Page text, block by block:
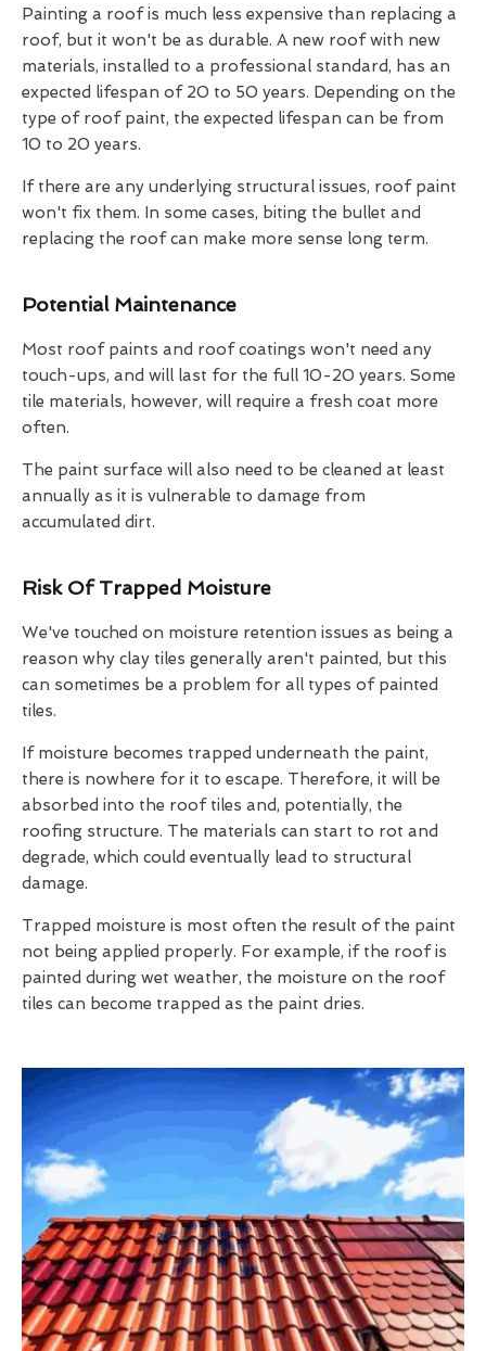
Painting a roof is much less expensive than replacing a
roof, but it won't be as durable. A new roof with new
materials, installed to a professional standard, has an
expected lifespan of 20 to 50 years. Depending on the
type of roof paint, the expected lifespan can be from
10 to 20 years.
If there are any underlying structural issues, roof paint
won't fix them. In some cases, biting the bullet and
replacing the roof can make more sense long term.
Potential Maintenance
Most roof paints and roof coatings won't need any
touch-ups, and will last for the full 10-20 years. Some
tile materials, however, will require a fresh coat more
often.
The paint surface will also need to be cleaned at least
annually as it is vulnerable to damage from
accumulated dirt.
Risk Of Trapped Moisture
We've touched on moisture retention issues as being a
reason why clay tiles generally aren't painted, but this
can sometimes be a problem for all types of painted
tiles.
If moisture becomes trapped underneath the paint,
there is nowhere for it to escape. Therefore, it will be
absorbed into the roof tiles and, potentially, the
roofing structure. The materials can start to rot and
degrade, which could eventually lead to structural
damage.
Trapped moisture is most often the result of the paint
not being applied properly. For example, if the roof is
painted during wet weather, the moisture on the roof
tiles can become trapped as the paint dries.